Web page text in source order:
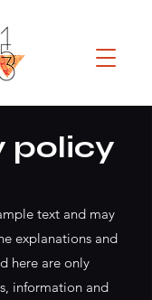
policy
text and may
explanations and
here are only
information and